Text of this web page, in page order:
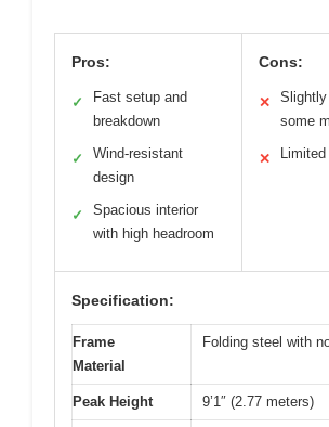
Pros:
✓
Fast setup and
breakdown
✓
Wind-resistant
design
✓
Spacious interior
with high headroom
Cons:
✕
some
✕
Specification:
Frame
Material
Folding steel with
Peak Height 9’1″ (2.77 meters)